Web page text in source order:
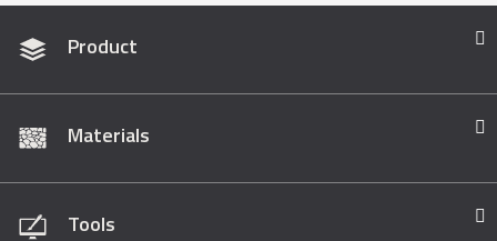
Product
Materials
Tools